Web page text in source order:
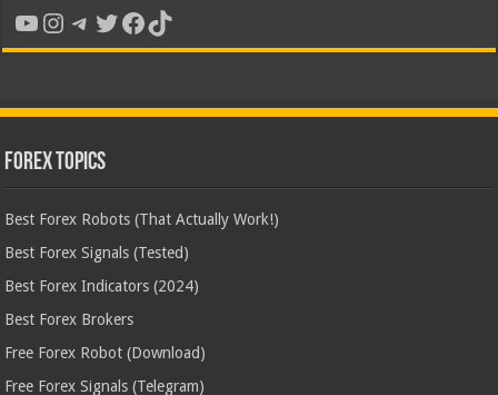
YouTube
Instagram
Telegram
Twitter
Facebook
TikTok
Forex Topics
Best Forex Robots (That Actually Work!)
Best Forex Signals (Tested)
Best Forex Indicators (2024)
Best Forex Brokers
Free Forex Robot (Download)
Free Forex Signals (Telegram)